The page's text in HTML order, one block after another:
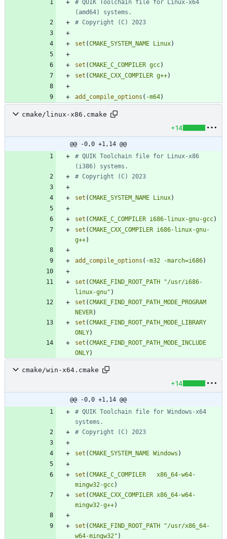
# QUIK Toolchain file for Linux-x64
set (CMAKE_SYSTEM_NAME Linux)
set (CMAKE_C_COMPILER gcc)
set (CMAKE_CXX_COMPILER g++)
add_compile_options ( -m64)
cmake/linux-x86.cmake
+14
@@ -0,0 +1,14 @@
# QUIK Toolchain file for Linux-x86
set (CMAKE_SYSTEM_NAME Linux)
set (CMAKE_C_COMPILER i686-linux-gnu-gcc)
set (CMAKE_CXX_COMPILER i686-linux-gnu-
g++)
add_compile_options ( -m32 -march=i686)
set (CMAKE_FIND_ROOT_PATH
"/usr/i686-
linux-gnu" )
set (CMAKE_FIND_ROOT_PATH_MODE_PROGRAM
NEVER)
set (CMAKE_FIND_ROOT_PATH_MODE_LIBRARY
ONLY)
set (CMAKE_FIND_ROOT_PATH_MODE_INCLUDE
ONLY)
cmake/win-x64.cmake
+14
@@ -0,0 +1,14 @@
# QUIK Toolchain file for Windows-x64
set (CMAKE_SYSTEM_NAME Windows )
set (CMAKE_C_COMPILER
x86_64-w64-
mingw32-gcc)
set (CMAKE_CXX_COMPILER x86_64-w64-
mingw32-g++)
set (CMAKE_FIND_ROOT_PATH
"/usr/x86_64-
w64-mingw32" )